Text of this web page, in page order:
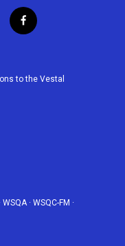
f
a
b
to the Vestal
WSQA· WSQC-FM ·